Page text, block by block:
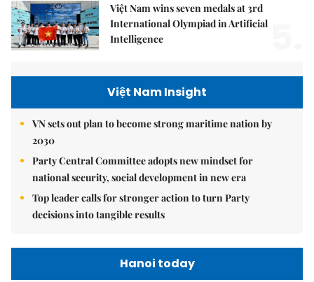
Việt Nam wins seven medals at 3rd
International Olympiad in Artificial
Intelligence
Việt Nam Insight
VN sets out plan to become strong maritime nation by
2030
Party Central Committee adopts new mindset for
national security, social development in new era
Top leader calls for stronger action to turn Party
decisions into tangible results
Hanoi today